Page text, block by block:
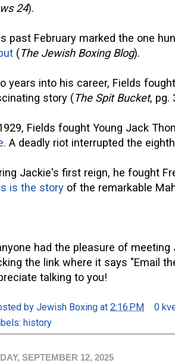
24).
past February marked the one
(The Jewish Boxing Blog).
years into his career, Fields
story (The Spit Bucket, pg.
Fields fought Young Jack
A deadly riot interrupted the
Jackie's first reign, he fought
is the story of the remarkable
had the pleasure of
the link where it says "Email
talking to you!
by Jewish Boxing at 2:16 PM
0
history
SEPTEMBER 12, 2025